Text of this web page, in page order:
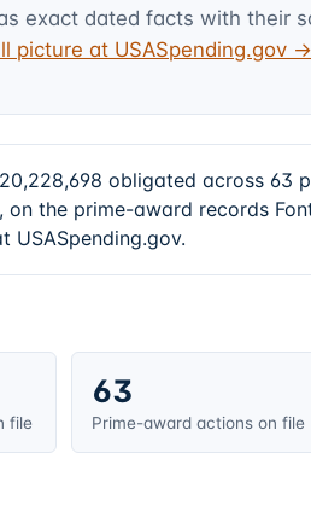
exact dated facts with their
picture at USASpending.gov →
obligated across 63
on the prime-award records
USASpending.gov.
file
63
Prime-award actions on file